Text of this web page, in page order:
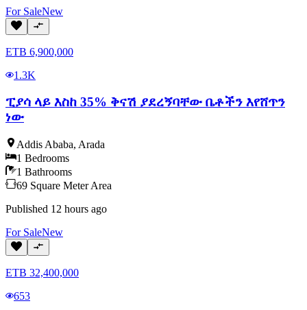
For SaleNew
ETB 6,900,000
1.3K
ፒያሳ ላይ እስከ 35% ቅናሽ ያደረኝባቸው ቤቶችን እየሸጥን
ነው
Addis Ababa, Arada
1 Bedrooms
1 Bathrooms
69 Square Meter Area
Published 12 hours ago
For SaleNew
ETB 32,400,000
653